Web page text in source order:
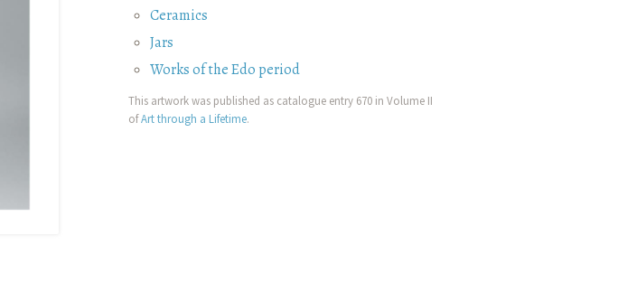
Ceramics
Jars
Works of the Edo period
This artwork was published as catalogue entry 670 in Volume II
ofArt through a Lifetime.